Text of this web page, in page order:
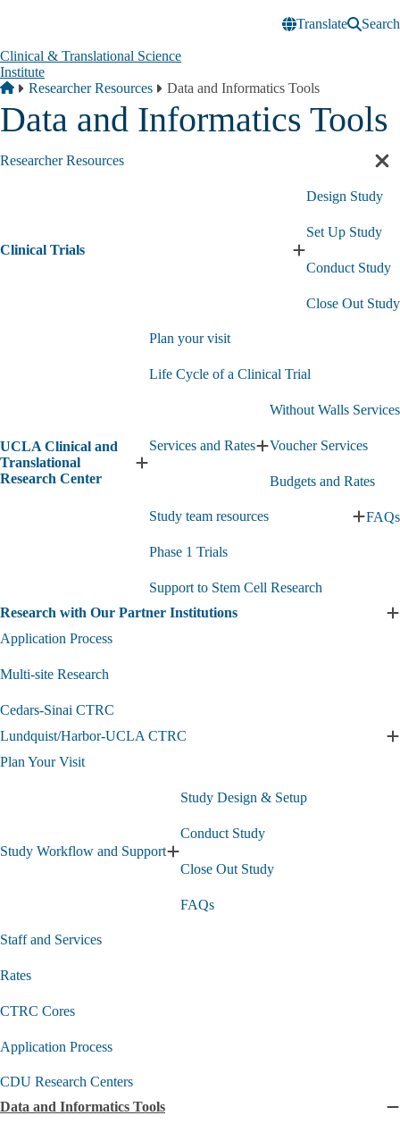
Translate
Search
Clinical & Translational Science
Institute
Breadcrumb
Home
Researcher Resources Data and Informatics Tools
Data and Informatics Tools
Researcher Resources
Clinical Trials
Expand
Clinical
submenu
Design Study
Set Up Study
Conduct Study
Close Out Study
UCLA Clinical and
Translational
Research Center
Expand
and
Research
submenu
Plan your visit
Life Cycle of a Clinical Trial
Services and Rates Expand
and
submenu
Without Walls Services
Voucher Services
Budgets and Rates
Study team resources FAQs
Phase 1 Trials
Support to Stem Cell Research
Research with Our Partner Institutions
Application Process
Multi-site Research
Cedars-Sinai CTRC
Lundquist/Harbor-UCLA CTRC
Plan Your Visit
Study Workflow and Support Expand
Study
and
Study Design & Setup
Conduct Study
Close Out Study
FAQs
Staff and Services
Rates
CTRC Cores
Application Process
CDU Research Centers
Data and Informatics Tools